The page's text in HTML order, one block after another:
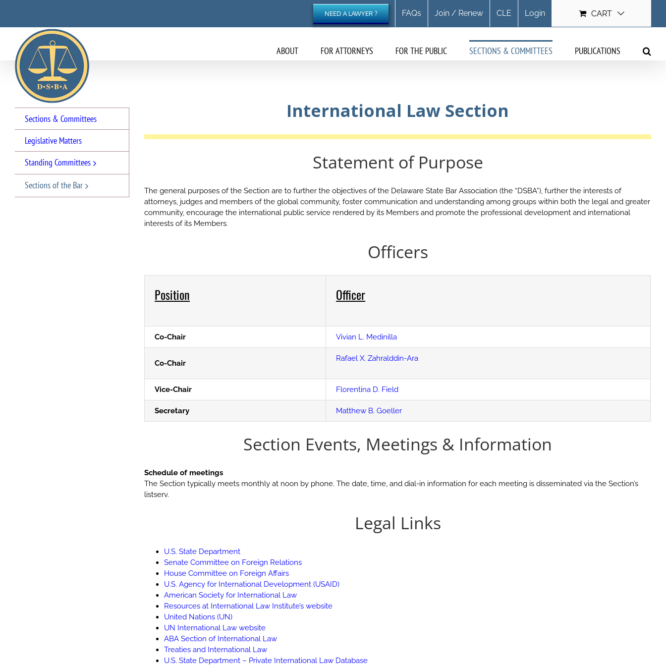
content
NEED A LAWYER ? FAQs Join / Renew CLE Login CART
ABOUT FOR ATTORNEYS FOR THE PUBLIC SECTIONS & COMMITTEES PUBLICATIONS
International Law Section
Statement of Purpose
The general purposes of the Section are to further the objectives of the Delaware State Bar Association (the “DSBA”), further the interests of
attorneys, judges and members of the global community, foster communication and understanding among groups within both the legal and greater
community, encourage the international public service rendered by its Members and promote the professional development and international
interests of its Members.
Officers
Position Officer
Co-Chair Vivian L. Medinilla
Co-Chair
Rafael X. Zahralddin-Ara
Vice-Chair Florentina D. Field
Secretary Matthew B. Goeller
Section Events, Meetings & Information
Schedule of meetings
The Section typically meets monthly at noon by phone. The date, time, and dial-in information for each meeting is disseminated via the Section’s
listserv.
Legal Links
U.S. State Department
Senate Committee on Foreign Relations
House Committee on Foreign Affairs
U.S. Agency for International Development (USAID)
American Society for International Law
Resources at International Law Institute’s website
United Nations (UN)
UN International Law website
ABA Section of International Law
Treaties and International Law
U.S. State Department – Private International Law Database
Sections & Committees
Legislative Matters
Standing Committees
Sections of the Bar